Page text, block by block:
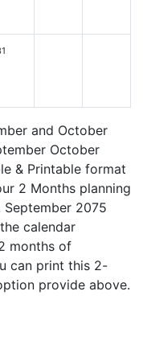
and October
October
& Printable format
2 Months planning
2075
calendar
months of
can print this 2-
provide above.